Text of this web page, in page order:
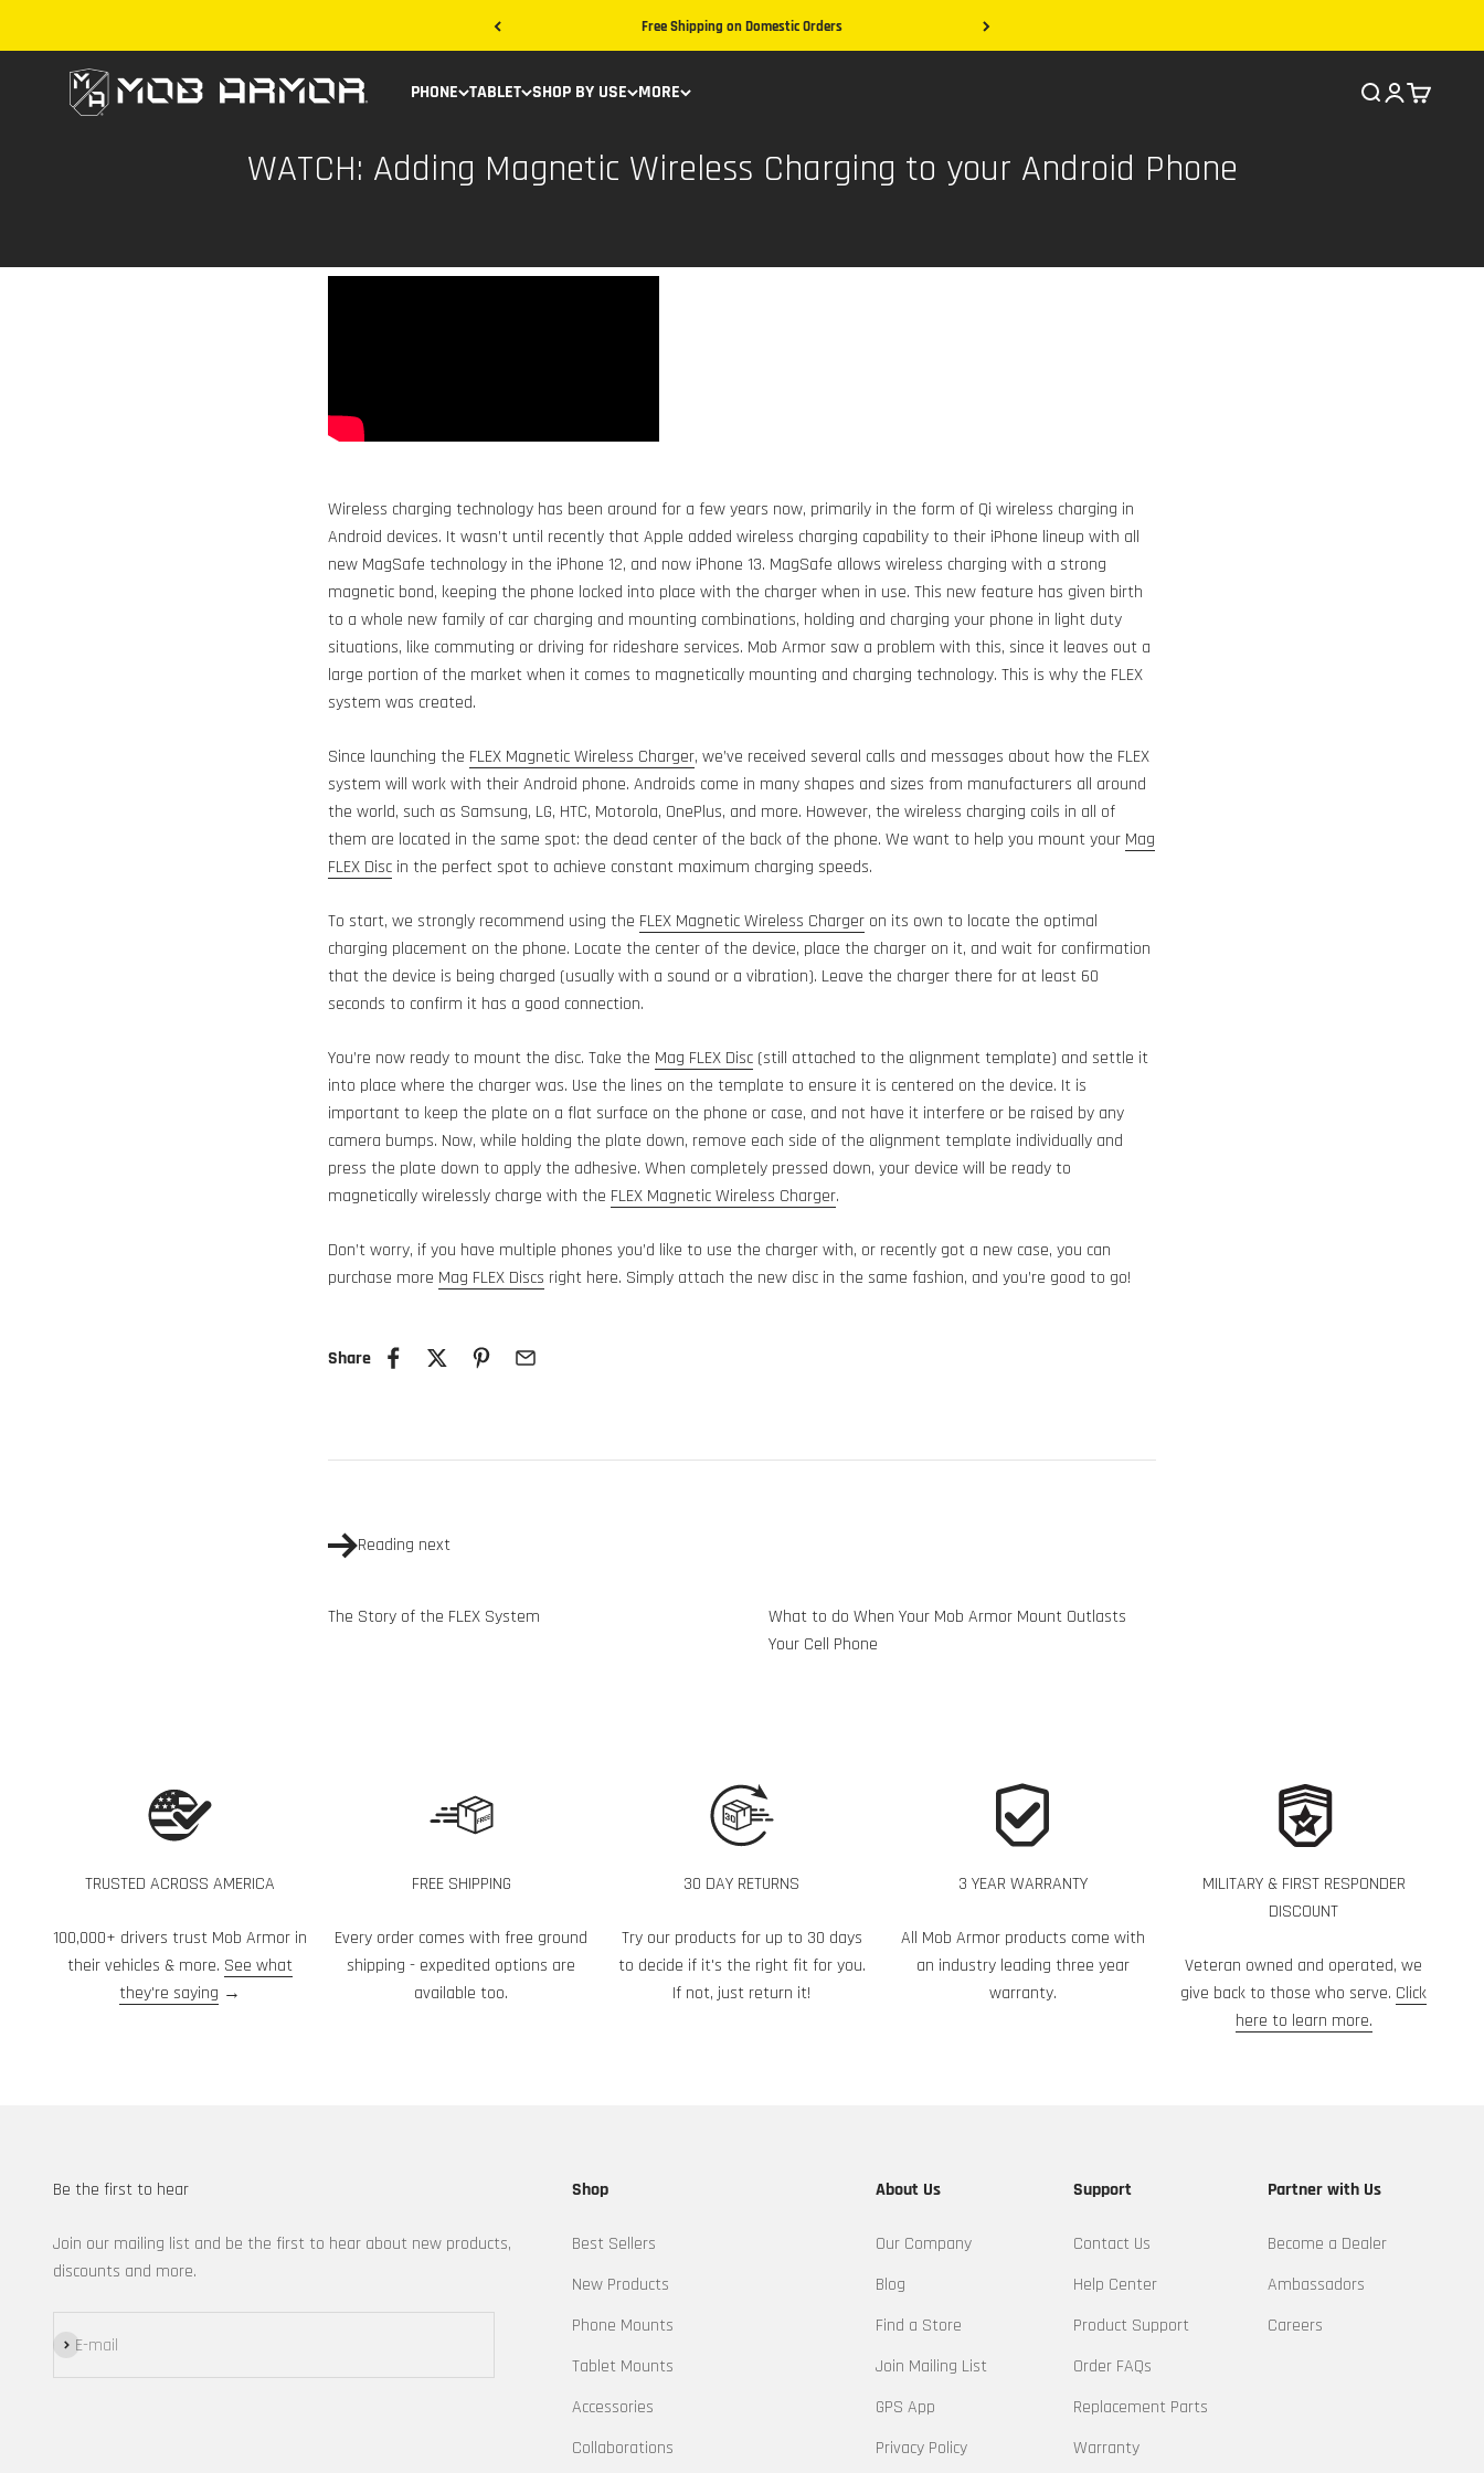
Free Shipping on Domestic Orders
PHONE TABLET SHOP BY USE MORE
Mob Armor
SearchCart
WATCH: Adding Magnetic Wireless Charging to your Android Phone
Wireless charging technology has been around for a few years now, primarily in the form of Qi wireless charging in
Android devices. It wasn’t until recently that Apple added wireless charging capability to their iPhone lineup with all
new MagSafe technology in the iPhone 12, and now iPhone 13. MagSafe allows wireless charging with a strong
magnetic bond, keeping the phone locked into place with the charger when in use. This new feature has given birth
to a whole new family of car charging and mounting combinations, holding and charging your phone in light duty
situations, like commuting or driving for rideshare services. Mob Armor saw a problem with this, since it leaves out a
large portion of the market when it comes to magnetically mounting and charging technology. This is why the FLEX
system was created.
Since launching the FLEX Magnetic Wireless Charger, we’ve received several calls and messages about how the FLEX
system will work with their Android phone. Androids come in many shapes and sizes from manufacturers all around
the world, such as Samsung, LG, HTC, Motorola, OnePlus, and more. However, the wireless charging coils in all of
them are located in the same spot: the dead center of the back of the phone. We want to help you mount your Mag
FLEX Disc in the perfect spot to achieve constant maximum charging speeds.
To start, we strongly recommend using the FLEX Magnetic Wireless Charger on its own to locate the optimal
charging placement on the phone. Locate the center of the device, place the charger on it, and wait for confirmation
that the device is being charged (usually with a sound or a vibration). Leave the charger there for at least 60
seconds to confirm it has a good connection.
You’re now ready to mount the disc. Take the Mag FLEX Disc (still attached to the alignment template) and settle it
into place where the charger was. Use the lines on the template to ensure it is centered on the device. It is
important to keep the plate on a flat surface on the phone or case, and not have it interfere or be raised by any
camera bumps. Now, while holding the plate down, remove each side of the alignment template individually and
press the plate down to apply the adhesive. When completely pressed down, your device will be ready to
magnetically wirelessly charge with the FLEX Magnetic Wireless Charger.
Don’t worry, if you have multiple phones you’d like to use the charger with, or recently got a new case, you can
purchase more Mag FLEX Discs right here. Simply attach the new disc in the same fashion, and you’re good to go!
Share
Reading next
The Story of the FLEX System
What to do When Your Mob Armor Mount Outlasts
Your Cell Phone
TRUSTED ACROSS AMERICA
100,000+ drivers trust Mob Armor in
their vehicles & more. See what
they're saying →
FREE SHIPPING
Every order comes with free ground
shipping - expedited options are
available too.
30 DAY RETURNS
Try our products for up to 30 days
to decide if it's the right fit for you.
If not, just return it!
3 YEAR WARRANTY
All Mob Armor products come with
an industry leading three year
warranty.
MILITARY & FIRST RESPONDER
DISCOUNT
Veteran owned and operated, we
give back to those who serve. Click
here to learn more.
Be the first to hear
Join our mailing list and be the first to hear about new products,
discounts and more.
E-mail
Subscribe
Shop
Best Sellers
New Products
Phone Mounts
Tablet Mounts
Accessories
Collaborations
About Us
Our Company
Blog
Find a Store
Join Mailing List
GPS App
Privacy Policy
Support
Contact Us
Help Center
Product Support
Order FAQs
Replacement Parts
Warranty
Partner with Us
Become a Dealer
Ambassadors
Careers